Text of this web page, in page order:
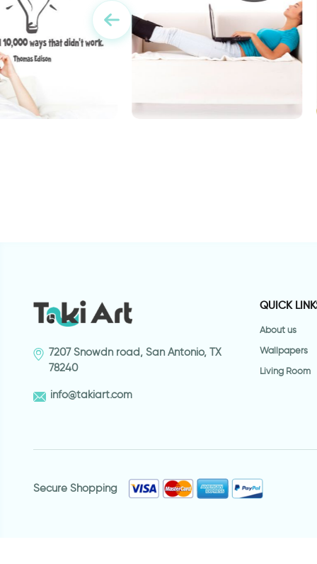
7207 Snowdn road, San Antonio, TX
78240
info@takiart.com
QUICK
About us
Wallpapers
Living Room
Secure Shopping